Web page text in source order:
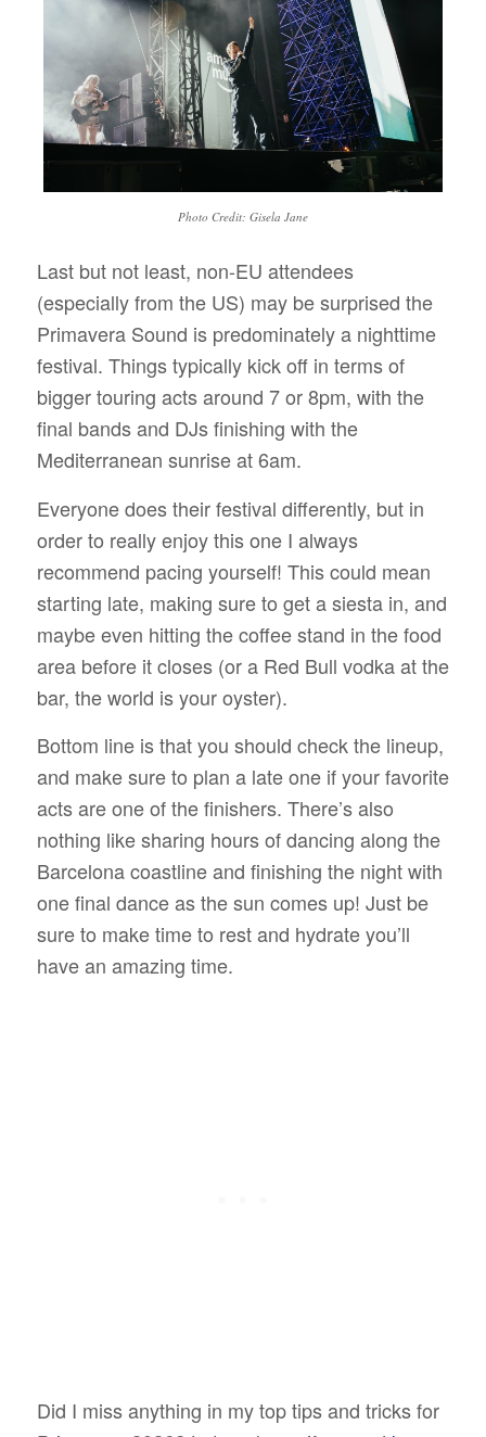
Photo Credit: Gisela Jane
Last but not least, non-EU attendees
(especially from the US) may be surprised the
Primavera Sound is predominately a nighttime
festival. Things typically kick off in terms of
bigger touring acts around 7 or 8pm, with the
final bands and DJs finishing with the
Mediterranean sunrise at 6am.
Everyone does their festival differently, but in
order to really enjoy this one I always
recommend pacing yourself! This could mean
starting late, making sure to get a siesta in, and
maybe even hitting the coffee stand in the food
area before it closes (or a Red Bull vodka at the
bar, the world is your oyster).
Bottom line is that you should check the lineup,
and make sure to plan a late one if your favorite
acts are one of the finishers. There’s also
nothing like sharing hours of dancing along the
Barcelona coastline and finishing the night with
one final dance as the sun comes up! Just be
sure to make time to rest and hydrate you’ll
have an amazing time.
Did I miss anything in my top tips and tricks for